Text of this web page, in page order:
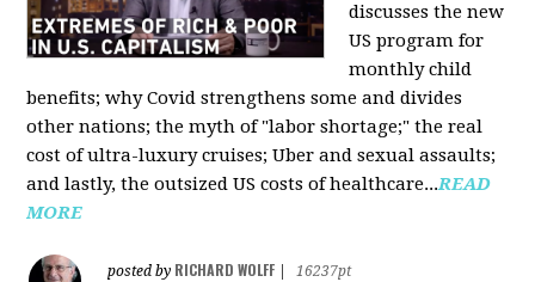
discusses the new
US program for
monthly child
benefits; why Covid strengthens some and divides
other nations; the myth of "labor shortage;" the real
cost of ultra-luxury cruises; Uber and sexual assaults;
and lastly, the outsized US costs of healthcare...READ
MORE
posted by RICHARD WOLFF
16237pt